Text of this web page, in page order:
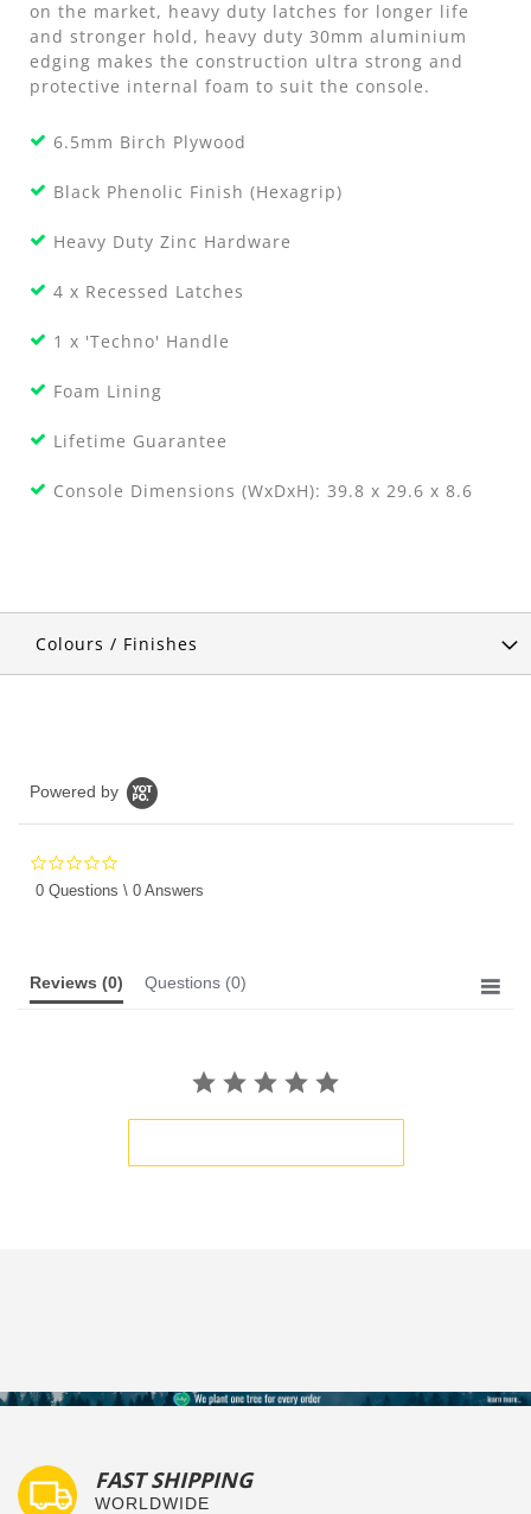
on the market, heavy duty latches for longer life
and stronger hold, heavy duty 30mm aluminium
edging makes the construction ultra strong and
protective internal foam to suit the console.
6.5mm Birch Plywood
Black Phenolic Finish (Hexagrip)
Heavy Duty Zinc Hardware
4 x Recessed Latches
1 x 'Techno' Handle
Foam Lining
Lifetime Guarantee
Console Dimensions (WxDxH): 39.8 x 29.6 x 8.6
Colours / Finishes
Powered by
star
0 Questions \ 0 Answers
Reviews (0) Questions (0)
FAST SHIPPING
WORLDWIDE